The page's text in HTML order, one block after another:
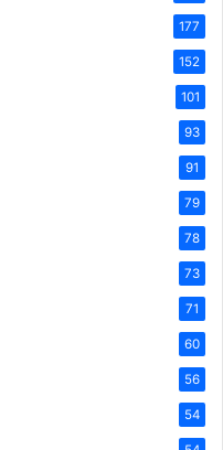
177
152
101
93
91
79
78
73
71
60
56
54